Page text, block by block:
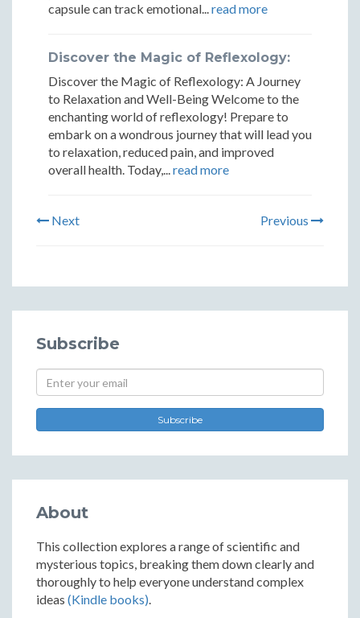
capsule can track emotional...read more
Discover the Magic of Reflexology:
Discover the Magic of Reflexology: A Journey
to Relaxation and Well-Being Welcome to the
enchanting world of reflexology! Prepare to
embark on a wondrous journey that will lead you
to relaxation, reduced pain, and improved
overall health. Today,...read more
Next Previous
Subscribe
Subscribe
About
This collection explores a range of scientific and
mysterious topics, breaking them down clearly and
thoroughly to help everyone understand complex
ideas (Kindle books).